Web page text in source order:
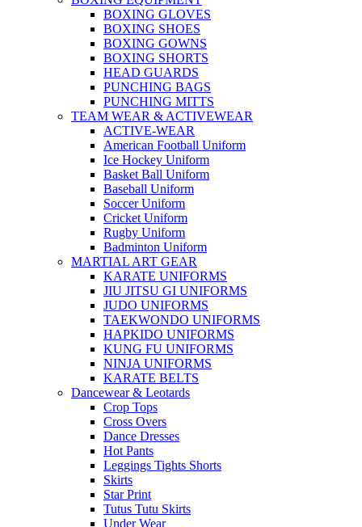
BOXING GLOVES
BOXING SHOES
BOXING GOWNS
BOXING SHORTS
HEAD GUARDS
PUNCHING BAGS
PUNCHING MITTS
TEAM WEAR & ACTIVEWEAR
ACTIVE-WEAR
American Football Uniform
Ice Hockey Uniform
Basket Ball Uniform
Baseball Uniform
Soccer Uniform
Cricket Uniform
Rugby Uniform
Badminton Uniform
MARTIAL ART GEAR
KARATE UNIFORMS
JIU JITSU GI UNIFORMS
JUDO UNIFORMS
TAEKWONDO UNIFORMS
HAPKIDO UNIFORMS
KUNG FU UNIFORMS
NINJA UNIFORMS
KARATE BELTS
Dancewear & Leotards
Crop Tops
Cross Overs
Dance Dresses
Hot Pants
Leggings Tights Shorts
Skirts
Star Print
Tutus Tutu Skirts
Under Wear